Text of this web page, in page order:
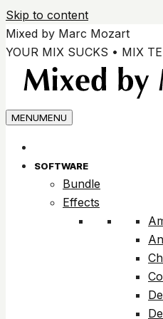
Skip to content
Mixed by Marc Mozart
YOUR MIX SUCKS • MIX
MENUMENU
SOFTWARE
Bundle
Effects